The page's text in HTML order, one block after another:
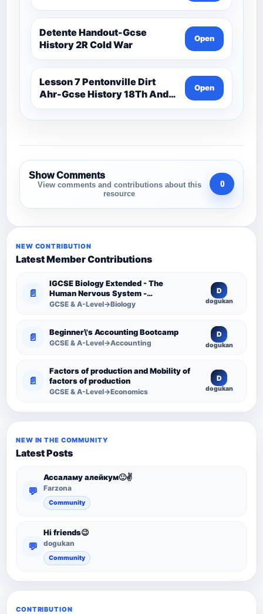
Detente Handout-Gcse
History 2R Cold War
Open
Lesson 7 Pentonville Dirt
Ahr-Gcse History 18Th And
19Th Century
Open
Show Comments
View comments and contributions about this
resource
0
NEW CONTRIBUTION
Latest Member Contributions
📄
IGCSE Biology Extended - The
Human Nervous System -
Comprehensive Competency
GCSE & A-Level→Biology
D
dogukan
📄 Beginner\'s Accounting Bootcamp
GCSE & A-Level→Accounting
D
dogukan
📄
Factors of production and Mobility of
factors of production
GCSE & A-Level→Economics
D
dogukan
NEW IN THE COMMUNITY
Latest Posts
💬
Ассаламу алейкум🙂✌️
Farzona
Community
💬
Hi friends😉
dogukan
Community
CONTRIBUTION